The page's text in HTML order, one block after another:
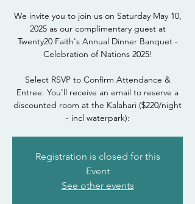
We invite you to join us on Saturday May 10,
2025 as our complimentary guest at
Twenty20 Faith's Annual Dinner Banquet -
Celebration of Nations 2025!
Select RSVP to Confirm Attendance &
Entree. You'll receive an email to reserve a
discounted room at the Kalahari ($220/night
- incl waterpark):
Registration is closed for this
Event
See other events